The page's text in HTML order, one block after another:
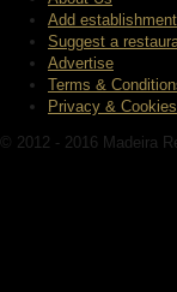
Add establishment
Suggest a
Advertise
Terms &
Privacy & Cookies
© 2012 - 2016 Madeira